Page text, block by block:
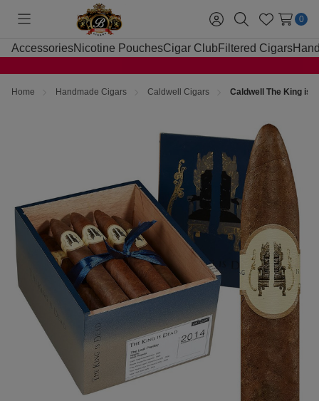
Toggle
menu
Sign
in
SearchWish
Lists
0
AccessoriesNicotine PouchesCigar Club Filtered Cigars
Home Handmade Cigars Caldwell Cigars Caldwell The King is